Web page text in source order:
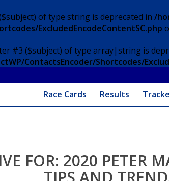
of type string is deprecated in /
ExcludedEncodeContentSC.php
#3 ($subject) of type array|string is
ContactsEncoder/Shortcodes/
Race Cards Results
FOR: 2020 PETER